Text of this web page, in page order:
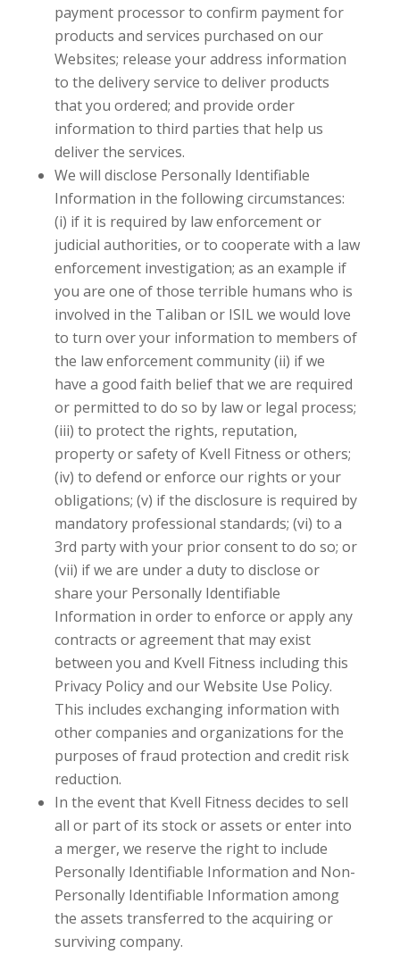
payment processor to confirm payment for
products and services purchased on our
Websites; release your address information
to the delivery service to deliver products
that you ordered; and provide order
information to third parties that help us
deliver the services.
We will disclose Personally Identifiable
Information in the following circumstances:
(i) if it is required by law enforcement or
judicial authorities, or to cooperate with a law
enforcement investigation; as an example if
you are one of those terrible humans who is
involved in the Taliban or ISIL we would love
to turn over your information to members of
the law enforcement community (ii) if we
have a good faith belief that we are required
or permitted to do so by law or legal process;
(iii) to protect the rights, reputation,
property or safety of Kvell Fitness or others;
(iv) to defend or enforce our rights or your
obligations; (v) if the disclosure is required by
mandatory professional standards; (vi) to a
3rd party with your prior consent to do so; or
(vii) if we are under a duty to disclose or
share your Personally Identifiable
Information in order to enforce or apply any
contracts or agreement that may exist
between you and Kvell Fitness including this
Privacy Policy and our Website Use Policy.
This includes exchanging information with
other companies and organizations for the
purposes of fraud protection and credit risk
reduction.
In the event that Kvell Fitness decides to sell
all or part of its stock or assets or enter into
a merger, we reserve the right to include
Personally Identifiable Information and Non-
Personally Identifiable Information among
the assets transferred to the acquiring or
surviving company.